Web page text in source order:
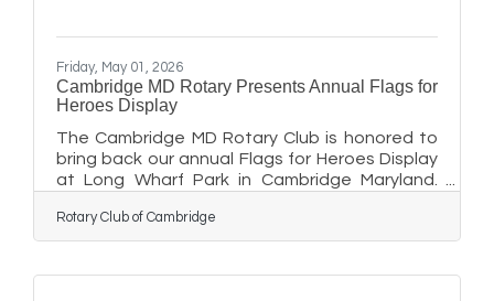
Friday, May 01, 2026
Cambridge MD Rotary Presents Annual Flags for
Heroes Display
The Cambridge MD Rotary Club is honored to
bring back our annual Flags for Heroes Display
at Long Wharf Park in Cambridge Maryland.
community heroes who have made a
difference from veterans and active-duty
Rotary Club of Cambridge